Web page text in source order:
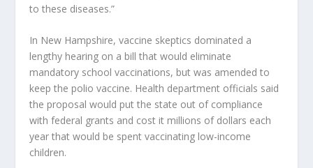
to these diseases.”
In New Hampshire, vaccine skeptics dominated a
lengthy hearing on a bill that would eliminate
mandatory school vaccinations, but was amended to
keep the polio vaccine. Health department officials said
the proposal would put the state out of compliance
with federal grants and cost it millions of dollars each
year that would be spent vaccinating low-income
children.